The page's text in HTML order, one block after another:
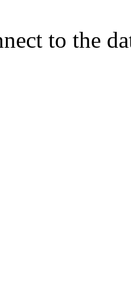
to the